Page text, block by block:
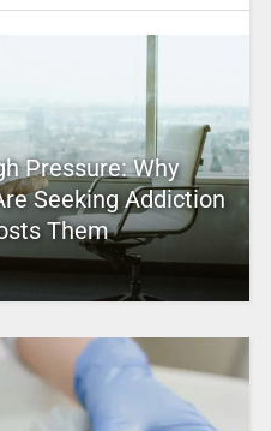
Pressure: Why
Seeking Addiction
Them